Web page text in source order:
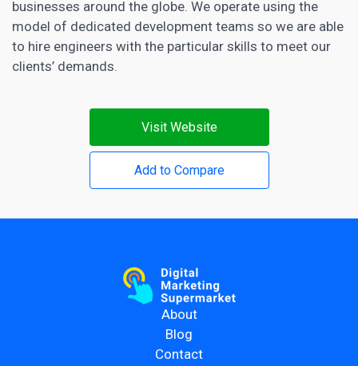
businesses around the globe. We operate using the
model of dedicated development teams so we are able
to hire engineers with the particular skills to meet our
clients’ demands.
Visit Website
Add to Compare
About
Blog
Contact